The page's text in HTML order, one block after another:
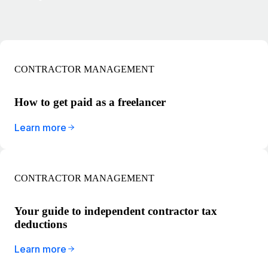
CONTRACTOR MANAGEMENT
How to get paid as a freelancer
Learn more
CONTRACTOR MANAGEMENT
Your guide to independent contractor tax
deductions
Learn more